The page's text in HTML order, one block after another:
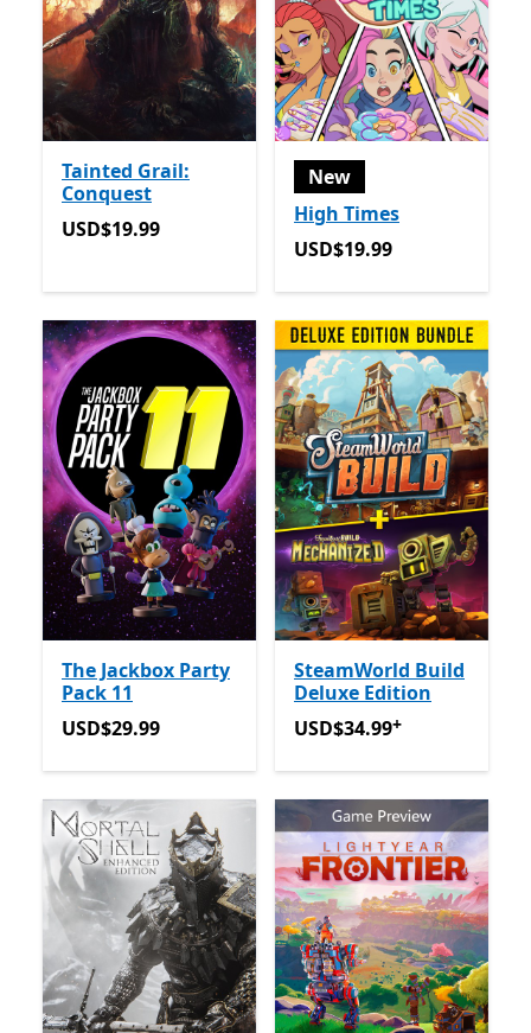
Tainted Grail:
Conquest
USD$19.99
USD$19.99
New
High Times
USD$19.99
USD$19.99
The Jackbox Party
Pack 11
USD$29.99
USD$29.99
SteamWorld Build
Deluxe Edition
USD$34.99Offers in app
USD$34.99+